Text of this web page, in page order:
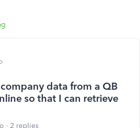
data from a QB
so that I can retrieve
2 replies